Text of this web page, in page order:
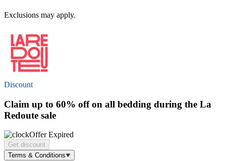
Exclusions may apply.
Discount
Claim up to 60% offon all bedding during the La
Redoute sale
Offer Expired
Get discount
Terms & Conditions